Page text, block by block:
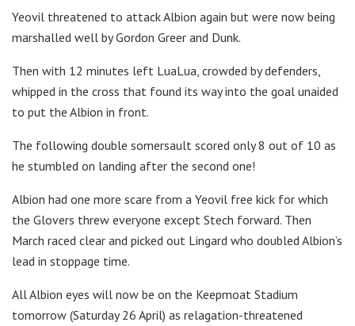
Yeovil threatened to attack Albion again but were now being
marshalled well by Gordon Greer and Dunk.
Then with 12 minutes left LuaLua, crowded by defenders,
whipped in the cross that found its way into the goal unaided
to put the Albion in front.
The following double somersault scored only 8 out of 10 as
he stumbled on landing after the second one!
Albion had one more scare from a Yeovil free kick for which
the Glovers threw everyone except Stech forward. Then
March raced clear and picked out Lingard who doubled Albion’s
lead in stoppage time.
All Albion eyes will now be on the Keepmoat Stadium
tomorrow (Saturday 26 April) as relagation-threatened